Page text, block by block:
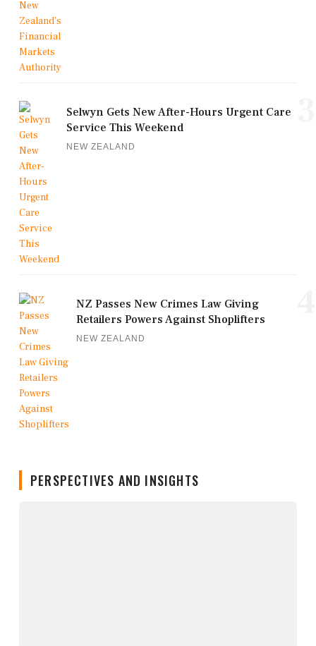
Selwyn Gets New After-Hours Urgent Care
Service This Weekend
NEW ZEALAND
NZ Passes New Crimes Law Giving
Retailers Powers Against Shoplifters
NEW ZEALAND
PERSPECTIVES AND INSIGHTS